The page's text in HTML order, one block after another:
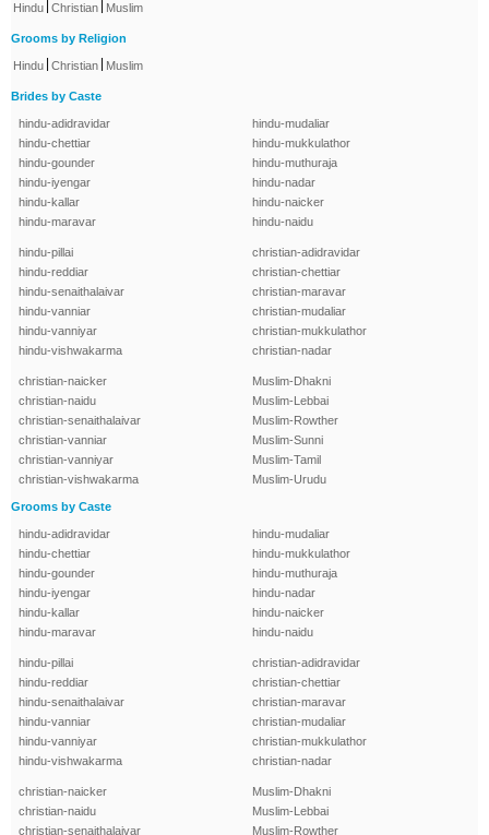
Hindu Christian Muslim
Grooms by Religion
Hindu Christian Muslim
Brides by Caste
hindu-adidravidar
hindu-chettiar
hindu-gounder
hindu-iyengar
hindu-kallar
hindu-maravar
hindu-mudaliar
hindu-mukkulathor
hindu-muthuraja
hindu-nadar
hindu-naicker
hindu-naidu
hindu-pillai
hindu-reddiar
hindu-senaithalaivar
hindu-vanniar
hindu-vanniyar
hindu-vishwakarma
christian-adidravidar
christian-chettiar
christian-maravar
christian-mudaliar
christian-mukkulathor
christian-nadar
christian-naicker
christian-naidu
christian-senaithalaivar
christian-vanniar
christian-vanniyar
christian-vishwakarma
Muslim-Dhakni
Muslim-Lebbai
Muslim-Rowther
Muslim-Sunni
Muslim-Tamil
Muslim-Urudu
Grooms by Caste
hindu-adidravidar
hindu-chettiar
hindu-gounder
hindu-iyengar
hindu-kallar
hindu-maravar
hindu-mudaliar
hindu-mukkulathor
hindu-muthuraja
hindu-nadar
hindu-naicker
hindu-naidu
hindu-pillai
hindu-reddiar
hindu-senaithalaivar
hindu-vanniar
hindu-vanniyar
hindu-vishwakarma
christian-adidravidar
christian-chettiar
christian-maravar
christian-mudaliar
christian-mukkulathor
christian-nadar
christian-naicker
christian-naidu
christian-senaithalaivar
Muslim-Dhakni
Muslim-Lebbai
Muslim-Rowther